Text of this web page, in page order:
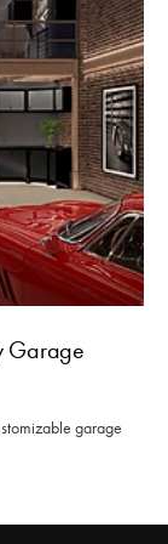
Garage
garage